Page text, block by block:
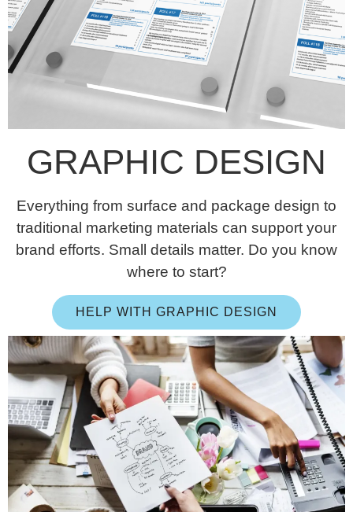
GRAPHIC DESIGN
Everything from surface and package design to
traditional marketing materials can support your
brand efforts. Small details matter. Do you know
where to start?
HELP WITH GRAPHIC DESIGN